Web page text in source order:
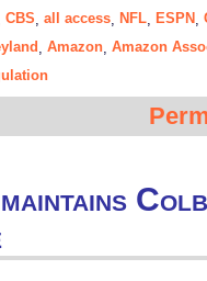
CBS all access NFL ESPN
Amazon Amazon